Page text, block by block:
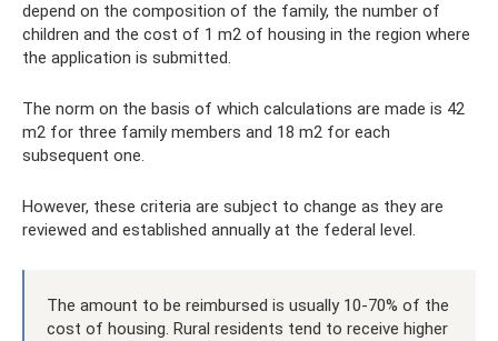
depend on the composition of the family, the number of
children and the cost of 1 m2 of housing in the region where
the application is submitted.
The norm on the basis of which calculations are made is 42
m2 for three family members and 18 m2 for each
subsequent one.
However, these criteria are subject to change as they are
reviewed and established annually at the federal level.
The amount to be reimbursed is usually 10-70% of the
cost of housing. Rural residents tend to receive higher